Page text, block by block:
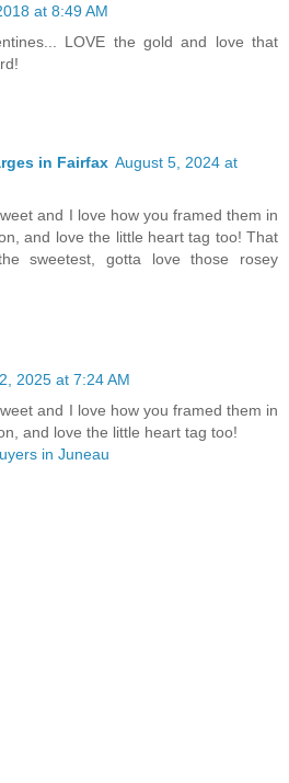
at 8:49 AM
LOVE the gold and love that
in Fairfax August 5, 2024 at
and I love how you framed them in
and love the little heart tag too! That
sweetest, gotta love those rosey
2025 at 7:24 AM
and I love how you framed them in
and love the little heart tag too!
in Juneau